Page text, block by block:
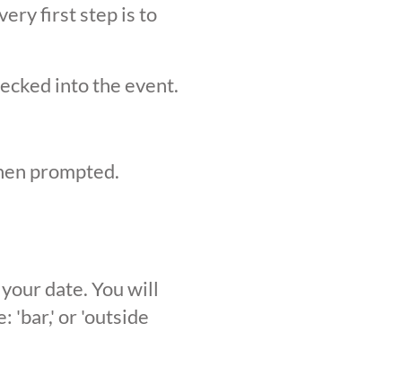
first step is to
into the event.
prompted.
date. You will
'bar,' or 'outside